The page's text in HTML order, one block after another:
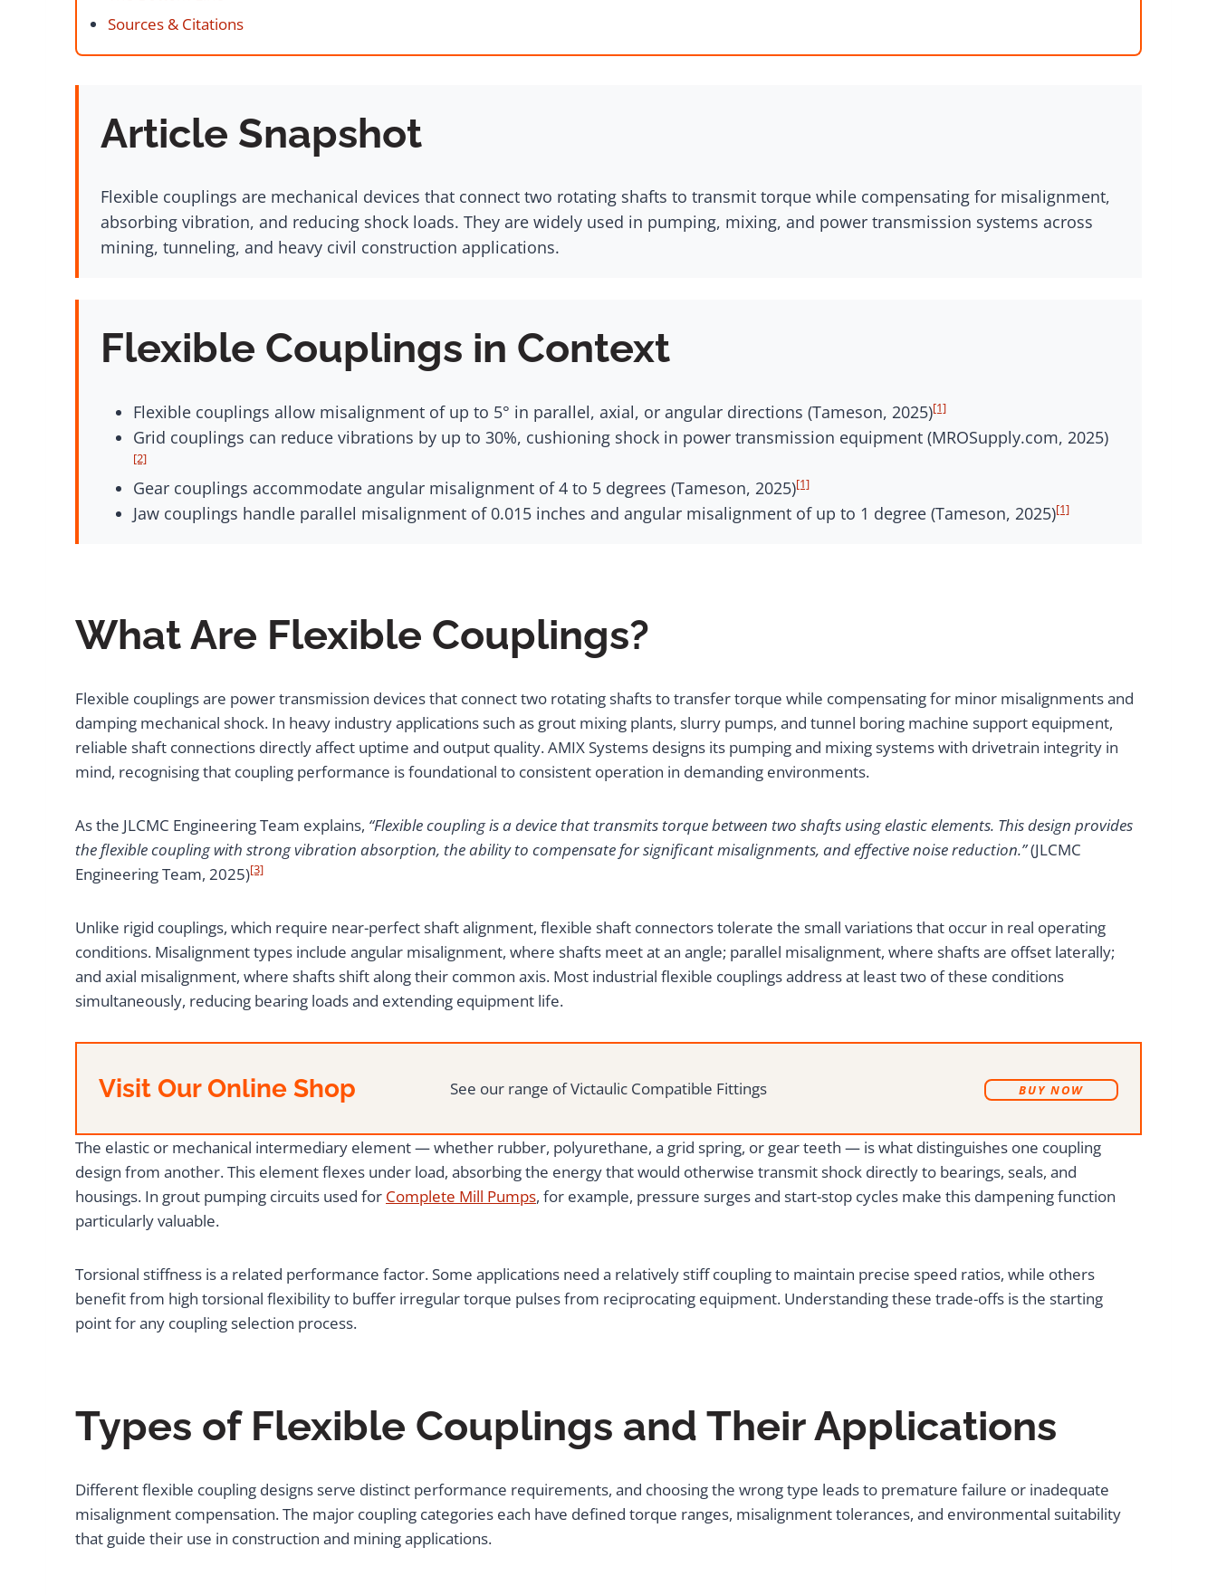
Sources & Citations
Article Snapshot
Flexible couplings are mechanical devices that connect two rotating shafts to transmit torque while compensating for misalignment,
absorbing vibration, and reducing shock loads. They are widely used in pumping, mixing, and power transmission systems across
mining, tunneling, and heavy civil construction applications.
Flexible Couplings in Context
Flexible couplings allow misalignment of up to 5° in parallel, axial, or angular directions (Tameson, 2025)[1]
Grid couplings can reduce vibrations by up to 30%, cushioning shock in power transmission equipment (MROSupply.com, 2025)
[2]
Gear couplings accommodate angular misalignment of 4 to 5 degrees (Tameson, 2025)[1]
Jaw couplings handle parallel misalignment of 0.015 inches and angular misalignment of up to 1 degree (Tameson, 2025)[1]
What Are Flexible Couplings?
Flexible couplings are power transmission devices that connect two rotating shafts to transfer torque while compensating for minor misalignments and
damping mechanical shock. In heavy industry applications such as grout mixing plants, slurry pumps, and tunnel boring machine support equipment,
reliable shaft connections directly affect uptime and output quality. AMIX Systems designs its pumping and mixing systems with drivetrain integrity in
mind, recognising that coupling performance is foundational to consistent operation in demanding environments.
As the JLCMC Engineering Team explains, “Flexible coupling is a device that transmits torque between two shafts using elastic elements. This design provides
the flexible coupling with strong vibration absorption, the ability to compensate for significant misalignments, and effective noise reduction.”(JLCMC
Engineering Team, 2025)[3]
Unlike rigid couplings, which require near-perfect shaft alignment, flexible shaft connectors tolerate the small variations that occur in real operating
conditions. Misalignment types include angular misalignment, where shafts meet at an angle; parallel misalignment, where shafts are offset laterally;
and axial misalignment, where shafts shift along their common axis. Most industrial flexible couplings address at least two of these conditions
simultaneously, reducing bearing loads and extending equipment life.
Visit Our Online Shop See our range of Victaulic Compatible Fittings BUY NOW
The elastic or mechanical intermediary element — whether rubber, polyurethane, a grid spring, or gear teeth — is what distinguishes one coupling
design from another. This element flexes under load, absorbing the energy that would otherwise transmit shock directly to bearings, seals, and
housings. In grout pumping circuits used for Complete Mill Pumps, for example, pressure surges and start-stop cycles make this dampening function
particularly valuable.
Torsional stiffness is a related performance factor. Some applications need a relatively stiff coupling to maintain precise speed ratios, while others
benefit from high torsional flexibility to buffer irregular torque pulses from reciprocating equipment. Understanding these trade-offs is the starting
point for any coupling selection process.
Types of Flexible Couplings and Their Applications
Different flexible coupling designs serve distinct performance requirements, and choosing the wrong type leads to premature failure or inadequate
misalignment compensation. The major coupling categories each have defined torque ranges, misalignment tolerances, and environmental suitability
that guide their use in construction and mining applications.